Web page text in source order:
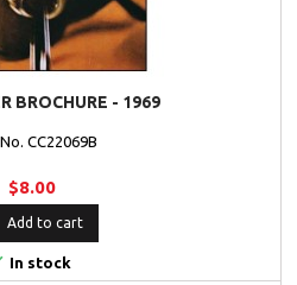
BROCHURE - 1969
CC22069B
$8.00
Add to cart
In stock